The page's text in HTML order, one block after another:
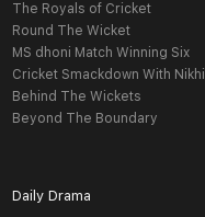
The Royals of Cricket
Round The Wicket
MS dhoni Match Winning Six
Cricket Smackdown With Nikhil
Behind The Wickets
Beyond The Boundary
Daily Drama